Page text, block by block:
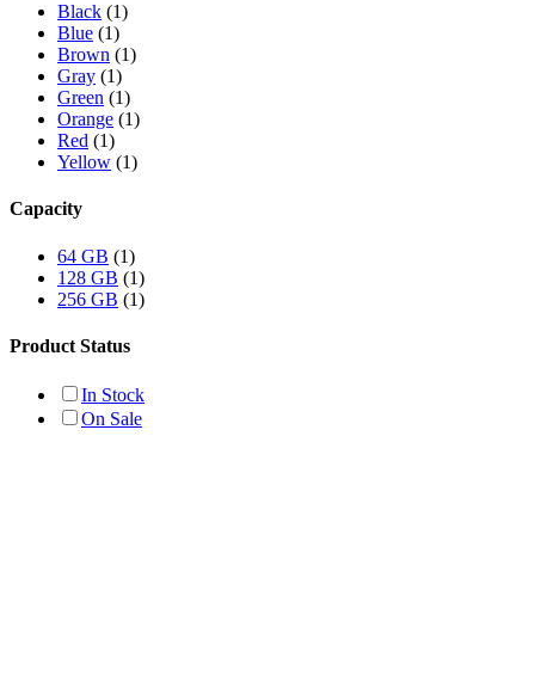
Black (1)
Blue (1)
Brown (1)
Gray (1)
Green (1)
Orange (1)
Red (1)
Yellow (1)
Capacity
64 GB (1)
128 GB (1)
256 GB (1)
Product Status
In Stock
On Sale